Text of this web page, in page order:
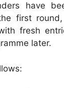
have
first
fresh
later.